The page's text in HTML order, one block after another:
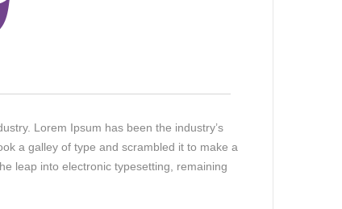
Lorem Ipsum has been the industry’s
a galley of type and scrambled it to make a
leap into electronic typesetting, remaining